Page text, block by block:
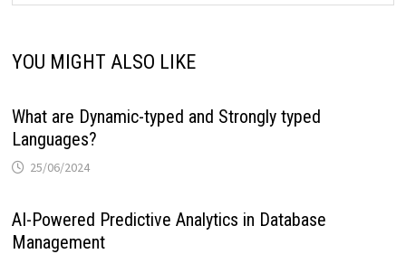
YOU MIGHT ALSO LIKE
What are Dynamic-typed and Strongly typed
Languages?
25/06/2024
AI-Powered Predictive Analytics in Database
Management